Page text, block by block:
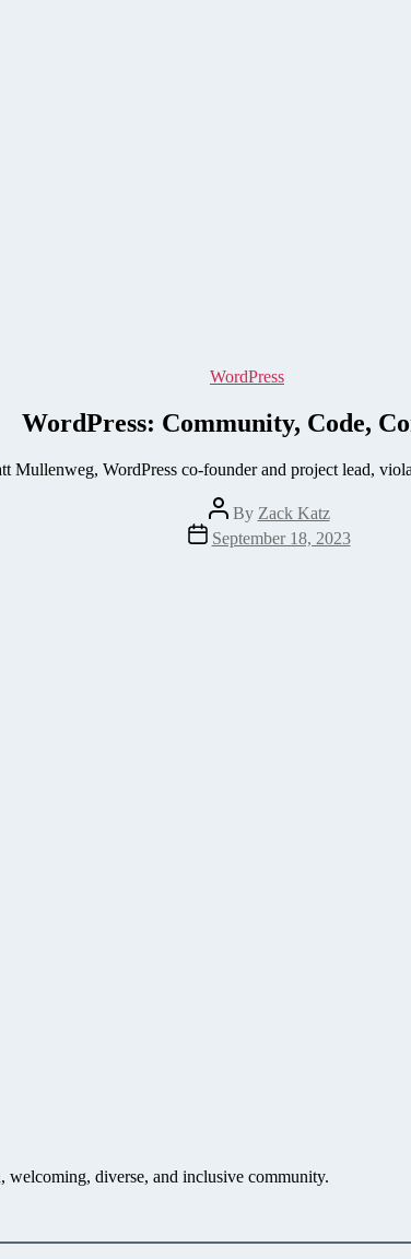
Categories
WordPress
WordPress: Community, Code,
Mullenweg, WordPress co-founder and project lead,
Post
author
By Zack Katz
Post
date
September 18, 2023
welcoming, diverse, and inclusive community.